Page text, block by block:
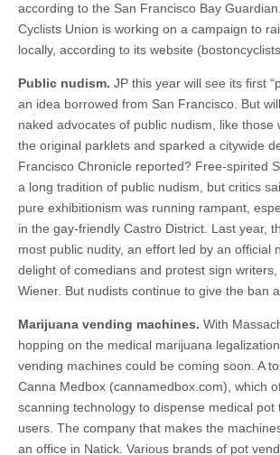
according to the San Francisco Bay
Cyclists Union is working on a campaign to
locally, according to its website
Public nudism. JP this year will see its first
an idea borrowed from San Francisco. But
naked advocates of public nudism, like those
the original parklets and sparked a citywide
Francisco Chronicle reported? Free-spirited
a long tradition of public nudism, but critics
pure exhibitionism was running rampant,
in the gay-friendly Castro District. Last year,
most public nudity, an effort led by an official
delight of comedians and protest sign
Wiener. But nudists continue to give the ban
Marijuana vending machines. With
hopping on the medical marijuana
vending machines could be coming soon. A
Canna Medbox (cannamedbox.com), which
scanning technology to dispense medical pot
users. The company that makes the
an office in Natick. Various brands of pot